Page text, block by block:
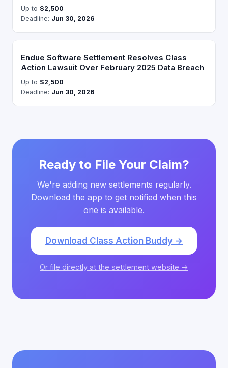
Up to $2,500
Deadline: Jun 30, 2026
Endue Software Settlement Resolves Class
Action Lawsuit Over February 2025 Data Breach
Up to $2,500
Deadline: Jun 30, 2026
Ready to File Your Claim?
We're adding new settlements regularly.
Download the app to get notified when this
one is available.
Download Class Action Buddy →
Or file directly at the settlement website →